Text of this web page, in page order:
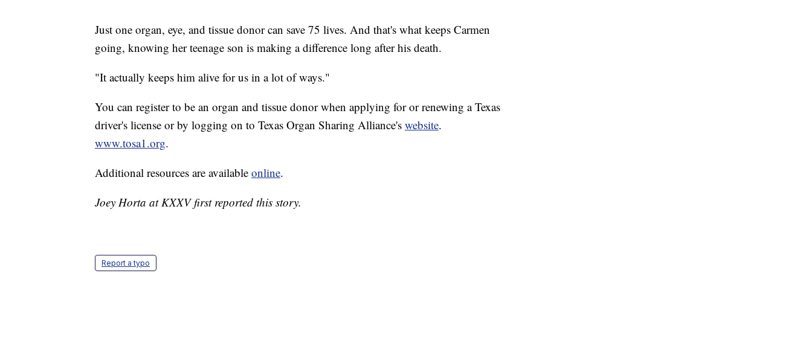
Just one organ, eye, and tissue donor can save 75 lives. And that's what keeps Carmen
going, knowing her teenage son is making a difference long after his death.
"It actually keeps him alive for us in a lot of ways."
You can register to be an organ and tissue donor when applying for or renewing a Texas
driver's license or by logging on to Texas Organ Sharing Alliance's website.
www.tosa1.org.
Additional resources are available online.
Joey Horta at KXXV first reported this story.
Report a typo